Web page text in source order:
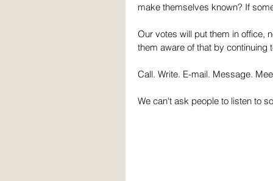
make themselves known? If
Our votes will put them in office,
them aware of that by
Call. Write. E-mail. Message.
We can't ask people to listen to